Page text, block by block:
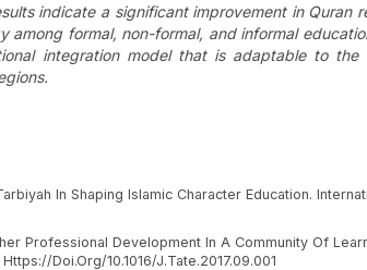
indicate a significant improvement in Quran
among formal, non-formal, and informal
integration model that is adaptable to
In Shaping Islamic Character Education.
Professional Development In A Community Of
Doi.Org/10.1016/J.Tate.2017.09.001